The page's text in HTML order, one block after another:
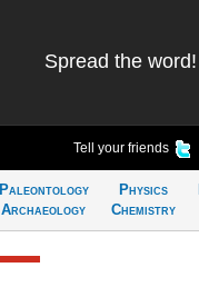
Spread the word!
Tell your friends
Paleontology
Archaeology
Physics
Chemistry